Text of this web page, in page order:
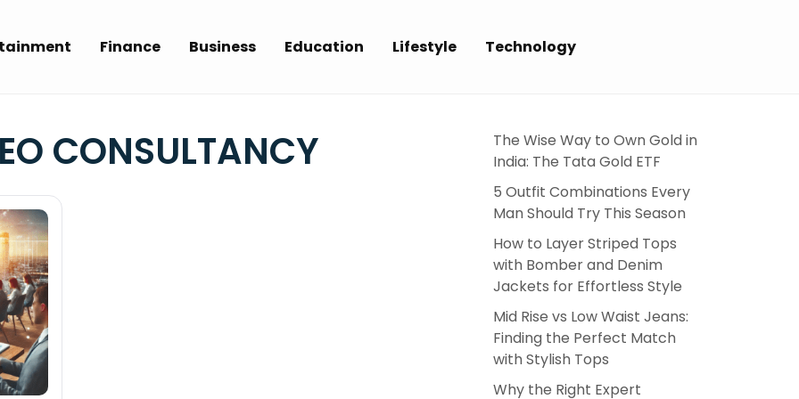
Finance Business Education Lifestyle Technology
CONSULTANCY
The Wise Way to Own Gold in
India: The Tata Gold ETF
5 Outfit Combinations Every
Man Should Try This Season
How to Layer Striped Tops
with Bomber and Denim
Jackets for Effortless Style
Mid Rise vs Low Waist Jeans:
Finding the Perfect Match
with Stylish Tops
Why the Right Expert